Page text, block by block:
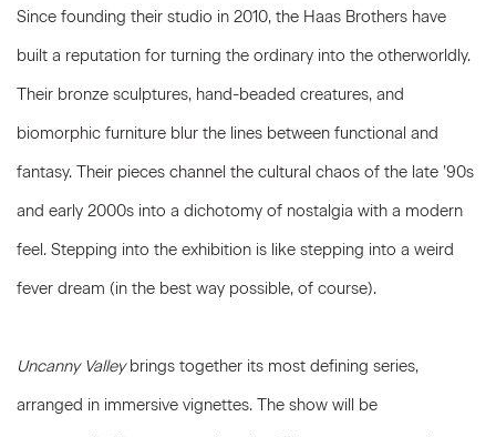
Since founding their studio in 2010, the Haas Brothers have
built a reputation for turning the ordinary into the otherworldly.
Their bronze sculptures, hand-beaded creatures, and
biomorphic furniture blur the lines between functional and
fantasy. Their pieces channel the cultural chaos of the late ’90s
and early 2000s into a dichotomy of nostalgia with a modern
feel. Stepping into the exhibition is like stepping into a weird
fever dream (in the best way possible, of course).
Uncanny Valleybrings together its most defining series,
arranged in immersive vignettes. The show will be